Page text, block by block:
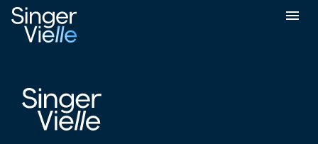
Binfield Place